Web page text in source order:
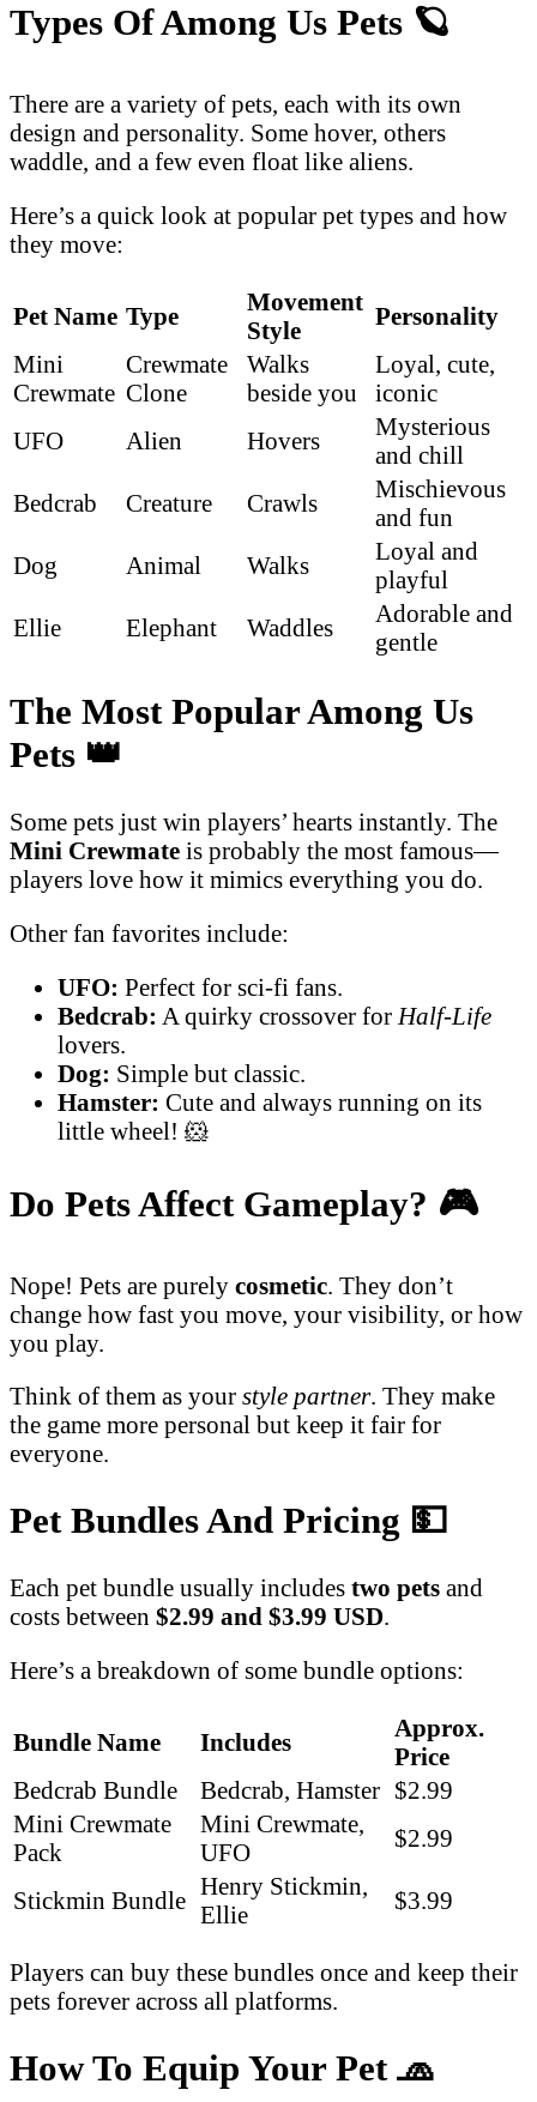
Types Of Among Us Pets 🪐
There are a variety of pets, each with its own
design and personality. Some hover, others
waddle, and a few even float like aliens.
Here’s a quick look at popular pet types and how
they move:
Pet Name Type
Movement
Style
Personality
Mini
Crewmate
Crewmate
Clone
Walks
beside you
Loyal, cute,
iconic
UFO
Alien Hovers
Mysterious
and chill
Bedcrab
Creature Crawls
Mischievous
and fun
Dog
Animal Walks
Loyal and
playful
Ellie
Elephant Waddles
Adorable and
gentle
The Most Popular Among Us
Pets 👑
Some pets just win players’ hearts instantly. The
Mini Crewmate is probably the most famous—
players love how it mimics everything you do.
Other fan favorites include:
UFO: Perfect for sci-fi fans.
Bedcrab: A quirky crossover for Half-Life
lovers.
Dog: Simple but classic.
Hamster: Cute and always running on its
little wheel! 🐹
Do Pets Affect Gameplay? 🎮
Nope! Pets are purely cosmetic. They don’t
change how fast you move, your visibility, or how
you play.
Think of them as your style partner. They make
the game more personal but keep it fair for
everyone.
Pet Bundles And Pricing 💵
Each pet bundle usually includes two pets and
costs between $2.99 and $3.99 USD.
Here’s a breakdown of some bundle options:
Bundle Name Includes
Approx.
Price
Bedcrab Bundle
Bedcrab, Hamster $2.99
Mini Crewmate
Pack
Mini Crewmate,
UFO
$2.99
Stickmin Bundle
Henry Stickmin,
Ellie
$3.99
Players can buy these bundles once and keep their
pets forever across all platforms.
How To Equip Your Pet 🧢